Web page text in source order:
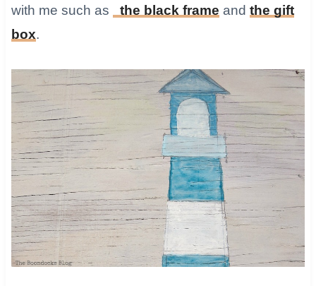
with me such as
the black frame and the gift
box.